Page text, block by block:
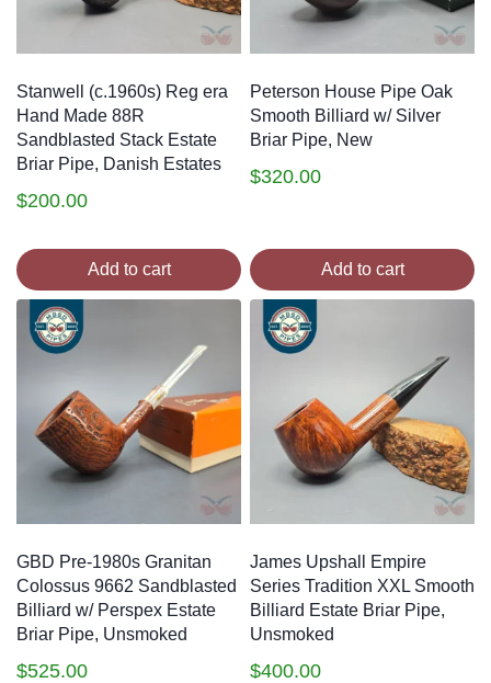
Stanwell (c.1960s) Reg era
Hand Made 88R
Sandblasted Stack Estate
Briar Pipe, Danish Estates
$200.00
Add to cart
Peterson House Pipe Oak
Smooth Billiard w/ Silver
Briar Pipe, New
$320.00
Add to cart
GBD Pre-1980s Granitan
Colossus 9662 Sandblasted
Billiard w/ Perspex Estate
Briar Pipe, Unsmoked
$525.00
James Upshall Empire
Series Tradition XXL Smooth
Billiard Estate Briar Pipe,
Unsmoked
$400.00